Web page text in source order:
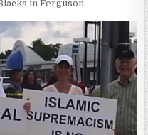
in Ferguson